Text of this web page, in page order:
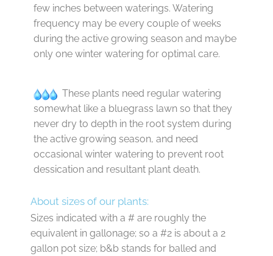
few inches between waterings. Watering
frequency may be every couple of weeks
during the active growing season and maybe
only one winter watering for optimal care.
These plants need regular watering
somewhat like a bluegrass lawn so that they
never dry to depth in the root system during
the active growing season, and need
occasional winter watering to prevent root
dessication and resultant plant death.
About sizes of our plants:
Sizes indicated with a # are roughly the
equivalent in gallonage; so a #2 is about a 2
gallon pot size; b&b stands for balled and